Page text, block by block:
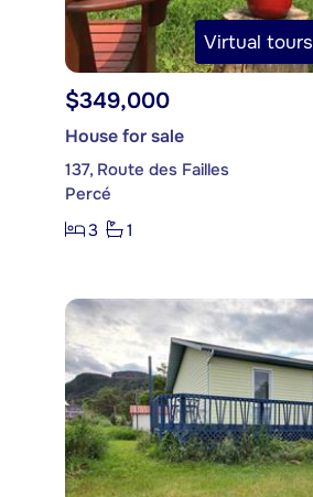
Virtual tours
$349,000
House for sale
137, Route des Failles
Percé
3
1